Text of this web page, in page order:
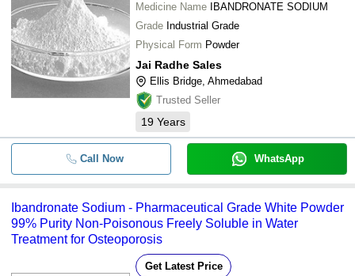
Medicine Name
IBANDRONATE SODIUM
Grade Industrial Grade
Physical Form Powder
Jai Radhe Sales
Ellis Bridge, Ahmedabad
Trusted Seller
19 Years
Call Now WhatsApp
Ibandronate Sodium - Pharmaceutical Grade White Powder
99% Purity Non-Poisonous Freely Soluble in Water
Treatment for Osteoporosis
Get Latest Price